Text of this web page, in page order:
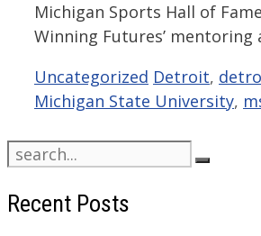
Michigan Sports Hall of
Winning Futures’
Categories
Uncategorized Tags
Detroit,
Michigan State University,
Search
for:
Recent Posts